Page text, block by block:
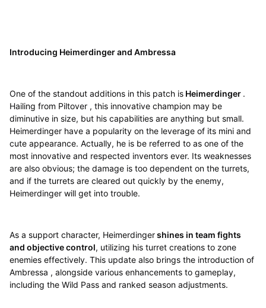
Introducing Heimerdinger and Ambressa
One of the standout additions in this patch isHeimerdinger .
Hailing from Piltover , this innovative champion may be
diminutive in size, but his capabilities are anything but small.
Heimerdinger have a popularity on the leverage of its mini and
cute appearance. Actually, he is be referred to as one of the
most innovative and respected inventors ever. Its weaknesses
are also obvious; the damage is too dependent on the turrets,
and if the turrets are cleared out quickly by the enemy,
Heimerdinger will get into trouble.
As a support character, Heimerdingershines in team fights
and objective control, utilizing his turret creations to zone
enemies effectively. This update also brings the introduction of
Ambressa , alongside various enhancements to gameplay,
including the Wild Pass and ranked season adjustments.